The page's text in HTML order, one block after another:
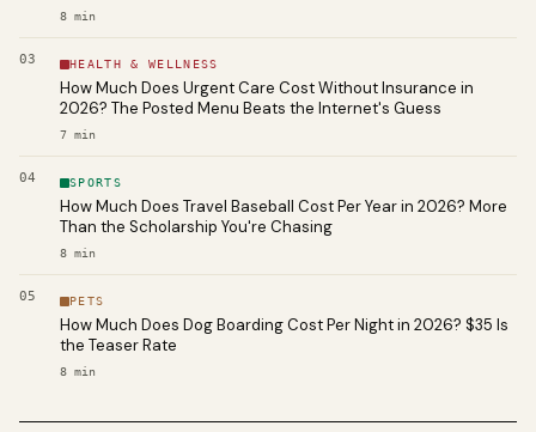
8 min
03 HEALTH & WELLNESS
How Much Does Urgent Care Cost Without Insurance in
2026? The Posted Menu Beats the Internet's Guess
7 min
04 SPORTS
How Much Does Travel Baseball Cost Per Year in 2026? More
Than the Scholarship You're Chasing
8 min
05 PETS
How Much Does Dog Boarding Cost Per Night in 2026? $35 Is
the Teaser Rate
8 min